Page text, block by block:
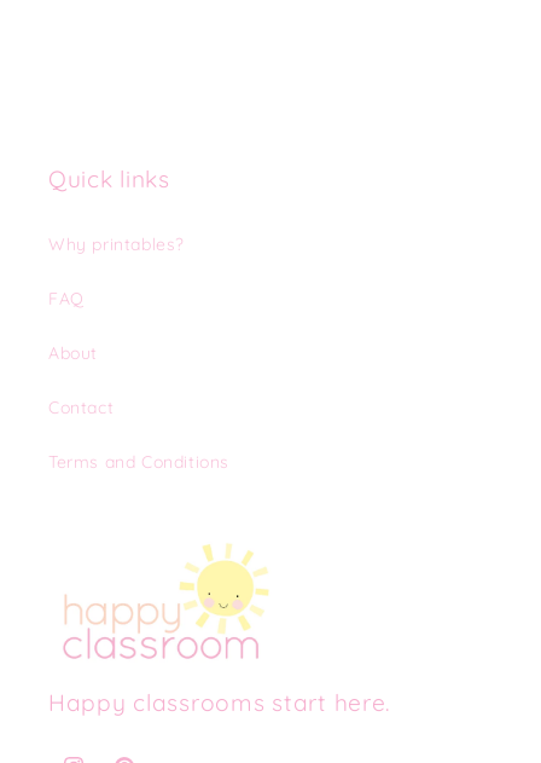
Quick links
Why printables?
FAQ
About
Contact
Terms and Conditions
Happy classrooms start here.